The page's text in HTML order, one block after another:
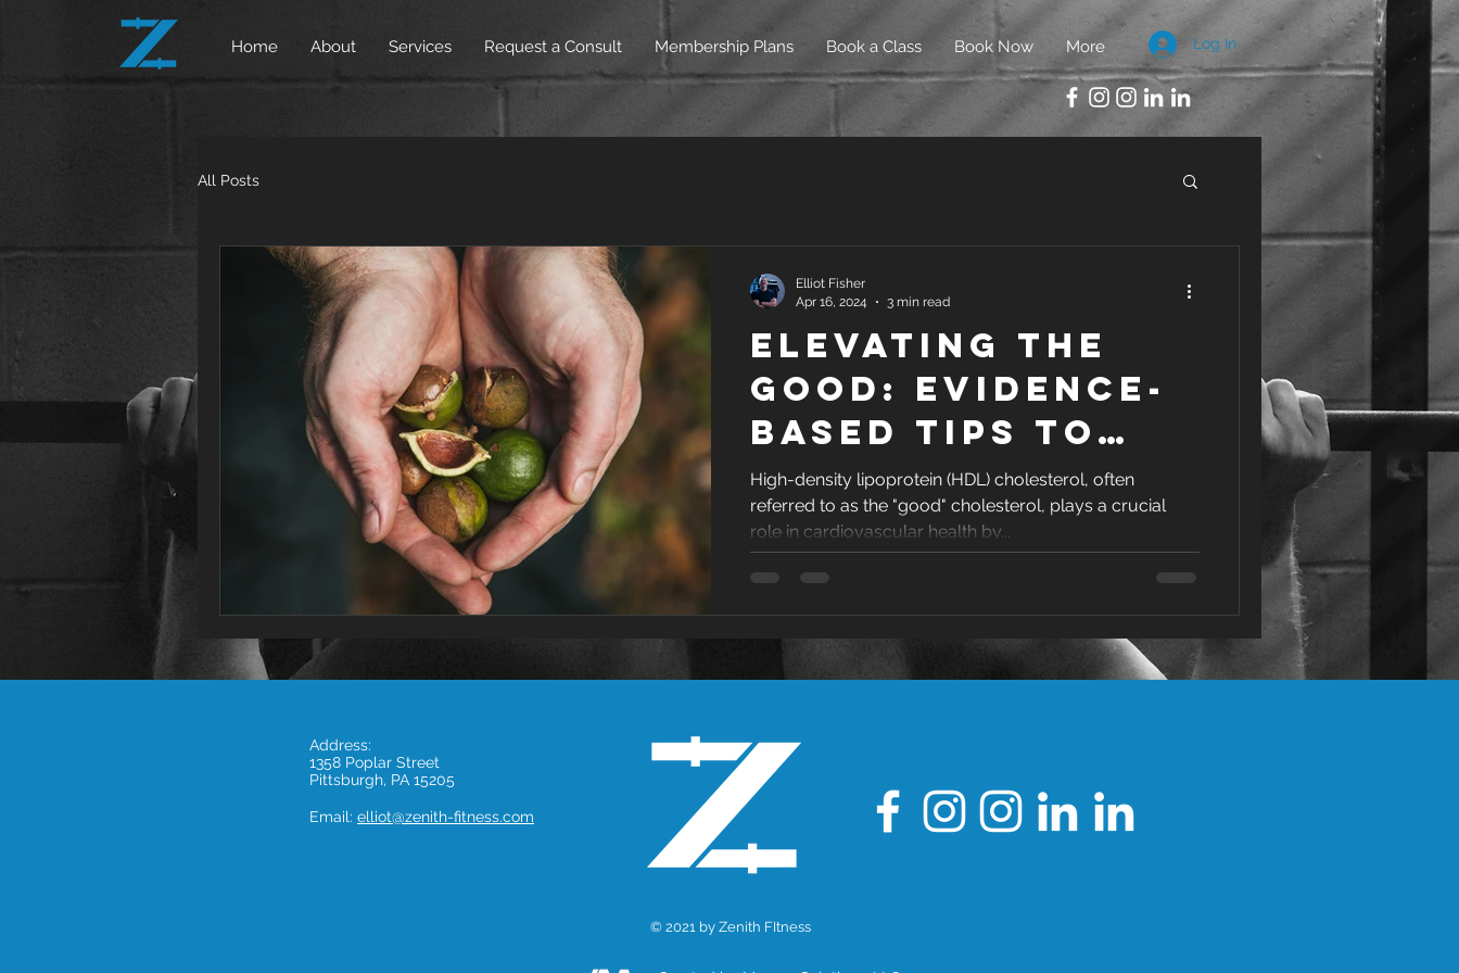
Home About Services Request a Consult Membership Plans Book a Class Book Now More Log In
All Posts
Elevating the
Good: Evidence-
Based Tips to
Increase HDL
Cholesterol
High-density lipoprotein (HDL) cholesterol, often
referred to as the "good" cholesterol, plays a crucial
role in cardiovascular health by...
Elliot Fisher
Apr 16, 2024
3 min read
Address:
1358 Poplar Street
Pittsburgh, PA 15205
Email: elliot@zenith-fitness.com
© 2021 by Zenith FItness